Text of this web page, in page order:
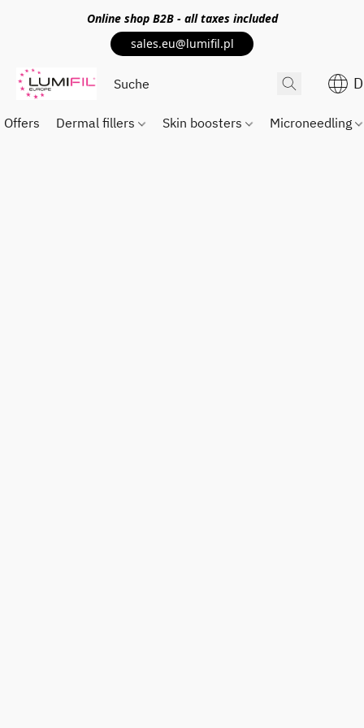
Online shop B2B - all taxes included
sales.eu@lumifil.pl
Offers Dermal fillers Skin boosters Microneedling